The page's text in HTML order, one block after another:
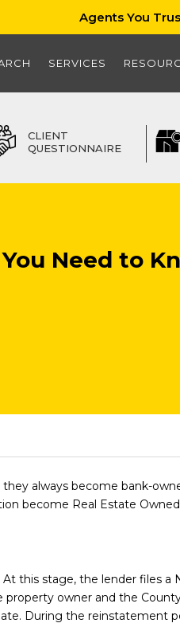
Agents You
SERVICES
CLIENT
QUESTIONNAIRE
Need to
always become bank-
become Real Estate
this stage, the lender files a
owner and the
During the reinstatement